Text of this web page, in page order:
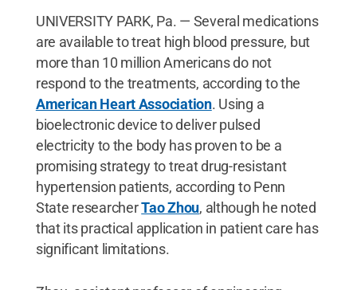
UNIVERSITY PARK, Pa. — Several medications
are available to treat high blood pressure, but
more than 10 million Americans do not
respond to the treatments, according to the
American Heart Association. Using a
bioelectronic device to deliver pulsed
electricity to the body has proven to be a
promising strategy to treat drug-resistant
hypertension patients, according to Penn
State researcherTao Zhou, although he noted
that its practical application in patient care has
significant limitations.